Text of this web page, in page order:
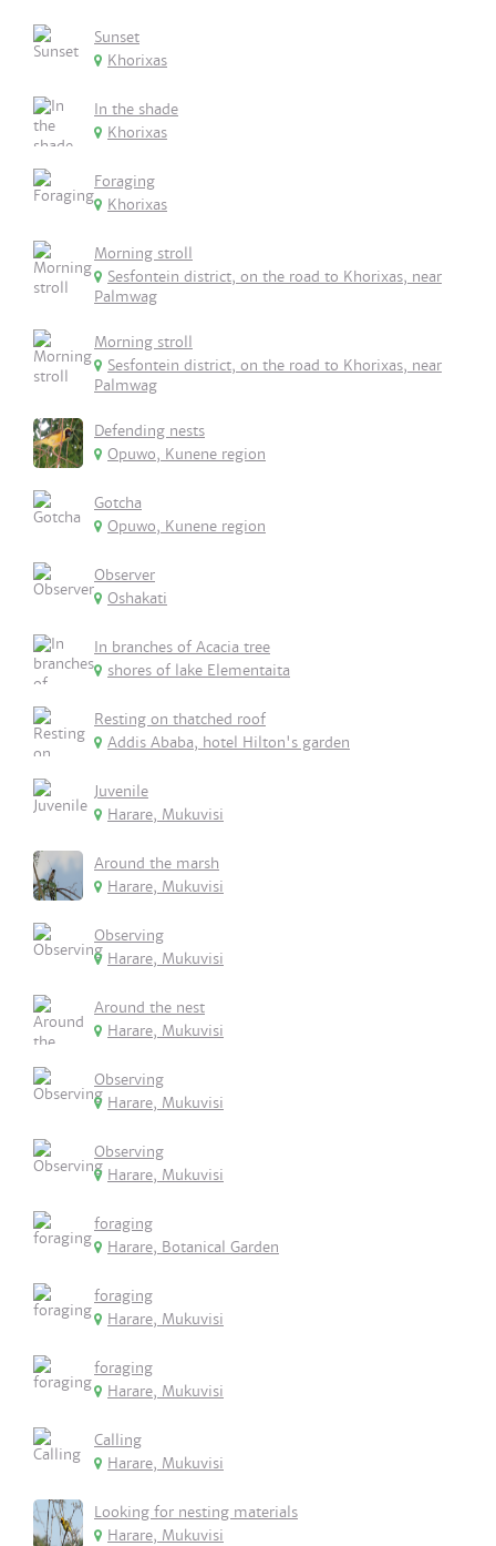
Sunset
Khorixas
In the shade
Khorixas
Foraging
Khorixas
Morning stroll
Sesfontein district, on the road to Khorixas, near
Palmwag
Morning stroll
Sesfontein district, on the road to Khorixas, near
Palmwag
Defending nests
Opuwo, Kunene region
Gotcha
Opuwo, Kunene region
Observer
Oshakati
In branches of Acacia tree
shores of lake Elementaita
Resting on thatched roof
Addis Ababa, hotel Hilton's garden
Juvenile
Harare, Mukuvisi
Around the marsh
Harare, Mukuvisi
Observing
Harare, Mukuvisi
Around the nest
Harare, Mukuvisi
Observing
Harare, Mukuvisi
Observing
Harare, Mukuvisi
foraging
Harare, Botanical Garden
foraging
Harare, Mukuvisi
foraging
Harare, Mukuvisi
Calling
Harare, Mukuvisi
Looking for nesting materials
Harare, Mukuvisi